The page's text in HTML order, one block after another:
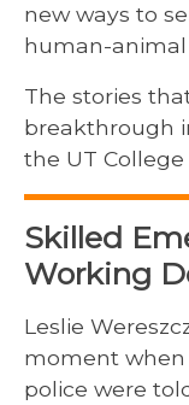
new ways to
human-animal
The stories
breakthrough
the UT
Skilled
Working
Leslie
moment when
police were